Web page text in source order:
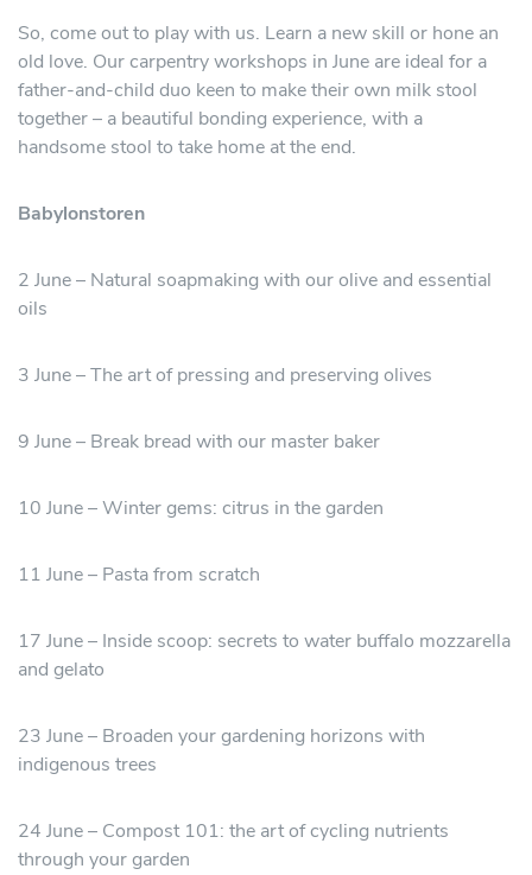
So, come out to play with us. Learn a new skill or hone an
old love. Our carpentry workshops in June are ideal for a
father-and-child duo keen to make their own milk stool
together – a beautiful bonding experience, with a
handsome stool to take home at the end.
Babylonstoren
2 June – Natural soapmaking with our olive and essential
oils
3 June – The art of pressing and preserving olives
9 June – Break bread with our master baker
10 June – Winter gems: citrus in the garden
11 June – Pasta from scratch
17 June – Inside scoop: secrets to water buffalo mozzarella
and gelato
23 June – Broaden your gardening horizons with
indigenous trees
24 June – Compost 101: the art of cycling nutrients
through your garden